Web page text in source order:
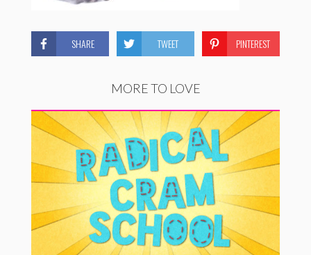
SHARE TWEET PINTEREST
MORE TO LOVE